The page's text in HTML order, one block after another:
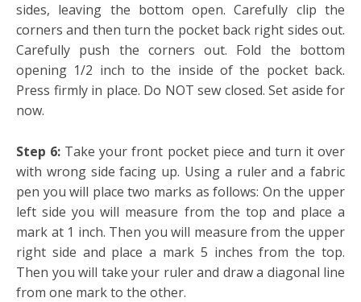
sides, leaving the bottom open. Carefully clip the
corners and then turn the pocket back right sides out.
Carefully push the corners out. Fold the bottom
opening 1/2 inch to the inside of the pocket back.
Press firmly in place. Do NOT sew closed. Set aside for
now.
Step 6: Take your front pocket piece and turn it over
with wrong side facing up. Using a ruler and a fabric
pen you will place two marks as follows: On the upper
left side you will measure from the top and place a
mark at 1 inch. Then you will measure from the upper
right side and place a mark 5 inches from the top.
Then you will take your ruler and draw a diagonal line
from one mark to the other.